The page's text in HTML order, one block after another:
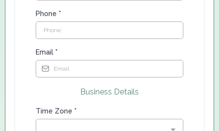
Phone *
Email *
Business Details
Time Zone *